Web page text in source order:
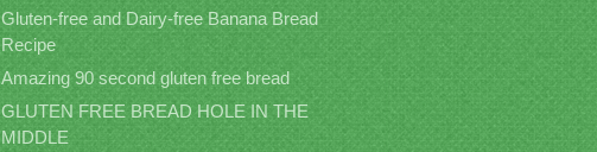
Gluten-free and Dairy-free Banana Bread
Recipe
Amazing 90 second gluten free bread
GLUTEN FREE BREAD HOLE IN THE
MIDDLE